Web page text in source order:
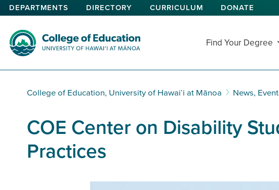
Skip
to
content
DEPARTMENTS DIRECTORY CURRICULUM DONATE
College of Education Find Your Degree
College of Education, University of Hawaiʻi at Mānoa News,
COE Center on Disability
Practices